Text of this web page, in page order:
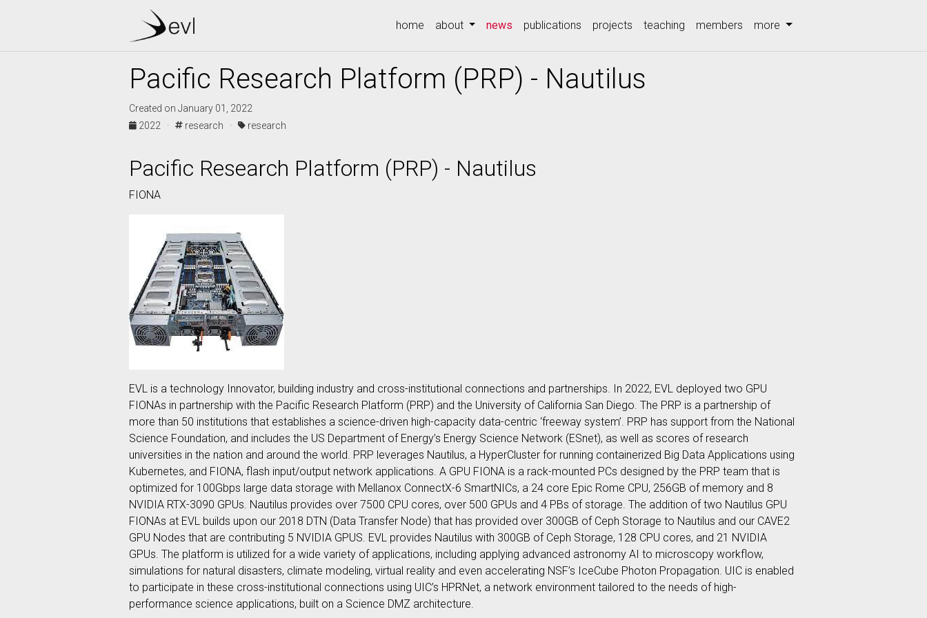
home about news (current)
publications projects teaching members more
Pacific Research Platform (PRP) - Nautilus
Created on January 01, 2022
2022 ·
research · research
Pacific Research Platform (PRP) - Nautilus
FIONA
EVL is a technology Innovator, building industry and cross-institutional connections and partnerships. In 2022, EVL deployed two GPU
FIONAs in partnership with the Pacific Research Platform (PRP) and the University of California San Diego. The PRP is a partnership of
more than 50 institutions that establishes a science-driven high-capacity data-centric ‘freeway system’. PRP has support from the National
Science Foundation, and includes the US Department of Energy’s Energy Science Network (ESnet), as well as scores of research
universities in the nation and around the world. PRP leverages Nautilus, a HyperCluster for running containerized Big Data Applications using
Kubernetes, and FIONA, flash input/output network applications. A GPU FIONA is a rack-mounted PCs designed by the PRP team that is
optimized for 100Gbps large data storage with Mellanox ConnectX-6 SmartNICs, a 24 core Epic Rome CPU, 256GB of memory and 8
NVIDIA RTX-3090 GPUs. Nautilus provides over 7500 CPU cores, over 500 GPUs and 4 PBs of storage. The addition of two Nautilus GPU
FIONAs at EVL builds upon our 2018 DTN (Data Transfer Node) that has provided over 300GB of Ceph Storage to Nautilus and our CAVE2
GPU Nodes that are contributing 5 NVIDIA GPUS. EVL provides Nautilus with 300GB of Ceph Storage, 128 CPU cores, and 21 NVIDIA
GPUs. The platform is utilized for a wide variety of applications, including applying advanced astronomy AI to microscopy workflow,
simulations for natural disasters, climate modeling, virtual reality and even accelerating NSF’s IceCube Photon Propagation. UIC is enabled
to participate in these cross-institutional connections using UIC’s HPRNet, a network environment tailored to the needs of high-
performance science applications, built on a Science DMZ architecture.